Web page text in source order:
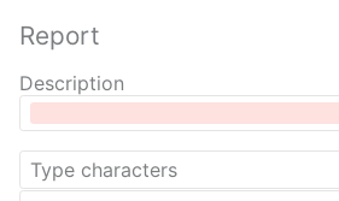
Report
Description